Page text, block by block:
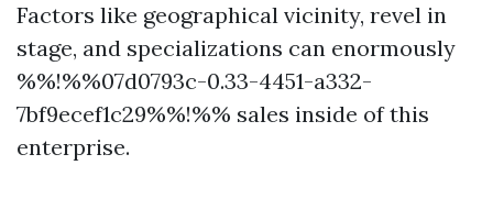
Factors like geographical vicinity, revel in
stage, and specializations can enormously
%%!%%07d0793c-0.33-4451-a332-
7bf9ecef1c29%%!%% sales inside of this
enterprise.